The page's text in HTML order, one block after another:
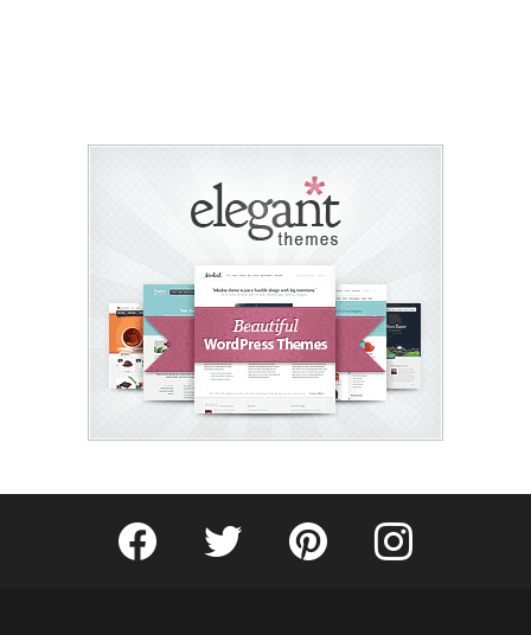
Fribly on FacebookFollow Fribly on Twitter
Fribly on PinterestFribly on Instagram